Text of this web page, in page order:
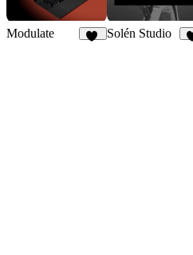
Modulate Solén Studio